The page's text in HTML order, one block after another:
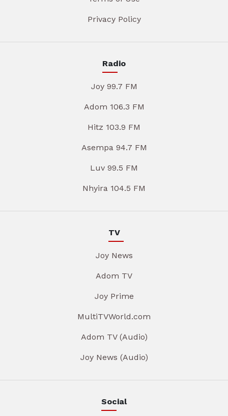
Privacy Policy
Radio
Joy 99.7 FM
Adom 106.3 FM
Hitz 103.9 FM
Asempa 94.7 FM
Luv 99.5 FM
Nhyira 104.5 FM
TV
Joy News
Adom TV
Joy Prime
MultiTVWorld.com
Adom TV (Audio)
Joy News (Audio)
Social